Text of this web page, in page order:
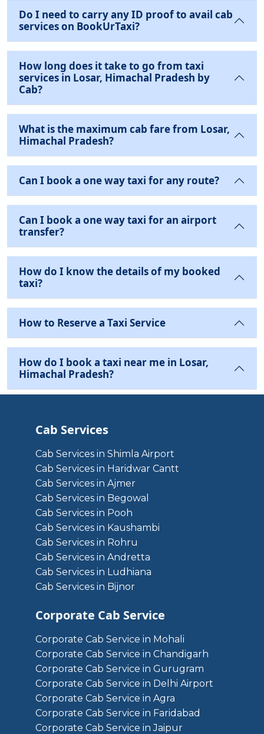
Do I need to carry any ID proof to avail cab
services on BookUrTaxi?
How long does it take to go from taxi
services in Losar, Himachal Pradesh by
Cab?
What is the maximum cab fare from Losar,
Himachal Pradesh?
Can I book a one way taxi for any route?
Can I book a one way taxi for an airport
transfer?
How do I know the details of my booked
taxi?
How to Reserve a Taxi Service
How do I book a taxi near me in Losar,
Himachal Pradesh?
Cab Services
Cab Services in Shimla Airport
Cab Services in Haridwar Cantt
Cab Services in Ajmer
Cab Services in Begowal
Cab Services in Pooh
Cab Services in Kaushambi
Cab Services in Rohru
Cab Services in Andretta
Cab Services in Ludhiana
Cab Services in Bijnor
Corporate Cab Service
Corporate Cab Service in Mohali
Corporate Cab Service in Chandigarh
Corporate Cab Service in Gurugram
Corporate Cab Service in Delhi Airport
Corporate Cab Service in Agra
Corporate Cab Service in Faridabad
Corporate Cab Service in Jaipur